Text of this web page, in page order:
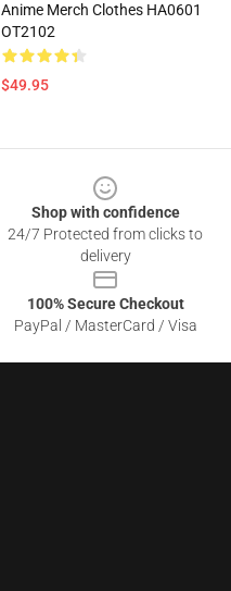
Anime Merch Clothes HA0601
OT2102
$49.95
Shop with confidence
24/7 Protected from clicks to
delivery
100% Secure Checkout
PayPal / MasterCard / Visa